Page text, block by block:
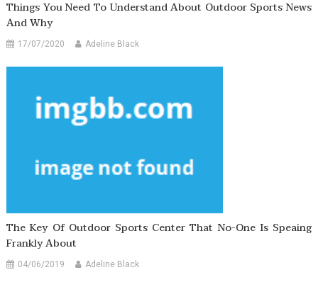
Things You Need To Understand About Outdoor Sports News
And Why
17/07/2020 Adeline Black
The Key Of Outdoor Sports Center That No-One Is Speaing
Frankly About
04/06/2019 Adeline Black